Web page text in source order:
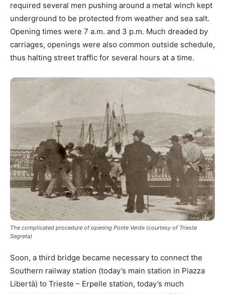
required several men pushing around a metal winch kept
underground to be protected from weather and sea salt.
Opening times were 7 a.m. and 3 p.m. Much dreaded by
carriages, openings were also common outside schedule,
thus halting street traffic for several hours at a time.
The complicated procedure of opening Ponte Verde (courtesy of Trieste
Segreta)
Soon, a third bridge became necessary to connect the
Southern railway station (today’s main station in Piazza
Libertà) to Trieste – Erpelle station, today’s much